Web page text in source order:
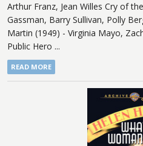
Arthur Franz, Jean Willes Cry of
Gassman, Barry Sullivan, Polly
Martin (1949) - Virginia Mayo,
Public Hero ...
READ MORE